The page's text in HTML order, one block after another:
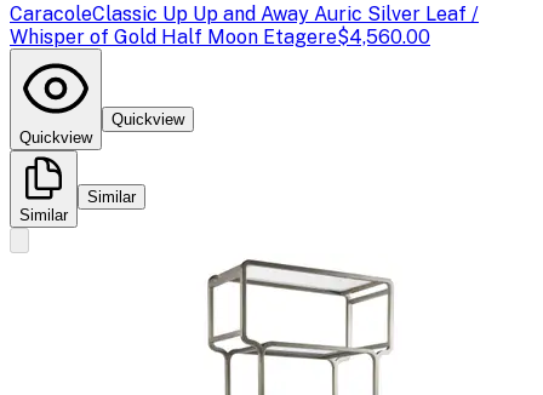
CaracoleClassic Up Up and Away Auric Silver Leaf /
Whisper of Gold Half Moon Etagere$4,560.00
Quickview
Quickview
Similar
Similar